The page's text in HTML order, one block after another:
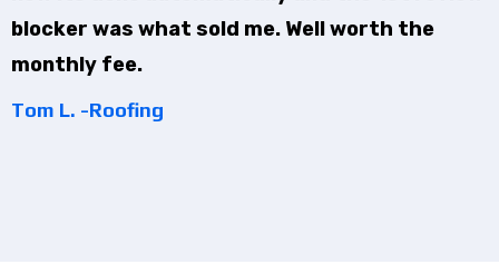
blocker was what sold me. Well worth the
monthly fee.
Tom L. -Roofing